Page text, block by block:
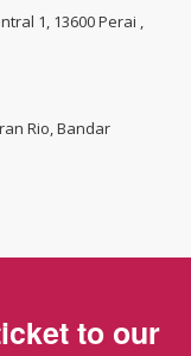
1, 13600 Perai ,
Rio, Bandar
to our